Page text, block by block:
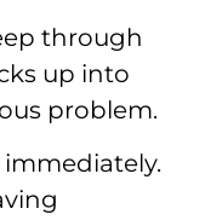
through
up into
problem.
immediately.